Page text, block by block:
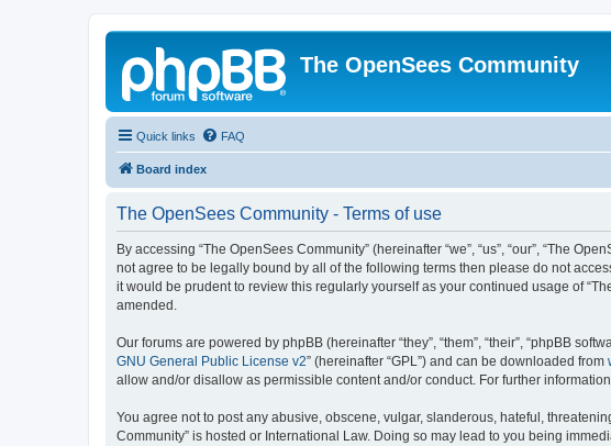
The OpenSees Community
Quick links FAQ
Board index
The OpenSees Community - Terms of use
By accessing “The OpenSees Community” (hereinafter “we”, “us”, “our”, “The
not agree to be legally bound by all of the following terms then please do not
it would be prudent to review this regularly yourself as your continued usage of
amended.
Our forums are powered by phpBB (hereinafter “they”, “them”, “their”, “phpBB
GNU General Public License v2” (hereinafter “GPL”) and can be downloaded from
allow and/or disallow as permissible content and/or conduct. For further
You agree not to post any abusive, obscene, vulgar, slanderous, hateful,
Community” is hosted or International Law. Doing so may lead to you being